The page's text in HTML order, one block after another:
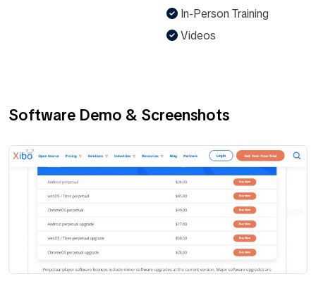
In-Person Training
Videos
Software Demo & Screenshots